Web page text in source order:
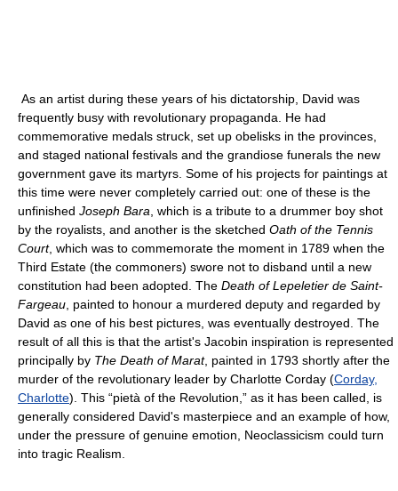
As an artist during these years of his dictatorship, David was
frequently busy with revolutionary propaganda. He had
commemorative medals struck, set up obelisks in the provinces,
and staged national festivals and the grandiose funerals the new
government gave its martyrs. Some of his projects for paintings at
this time were never completely carried out: one of these is the
unfinished Joseph Bara , which is a tribute to a drummer boy shot
by the royalists, and another is the sketched Oath of the Tennis
Court, which was to commemorate the moment in 1789 when the
Third Estate (the commoners) swore not to disband until a new
constitution had been adopted. The Death of Lepeletier de Saint-
Fargeau , painted to honour a murdered deputy and regarded by
David as one of his best pictures, was eventually destroyed. The
result of all this is that the artist's Jacobin inspiration is represented
principally by The Death of Marat, painted in 1793 shortly after the
murder of the revolutionary leader by Charlotte Corday (Corday,
Charlotte). This “pietà of the Revolution,” as it has been called, is
generally considered David's masterpiece and an example of how,
under the pressure of genuine emotion, Neoclassicism could turn
into tragic Realism.